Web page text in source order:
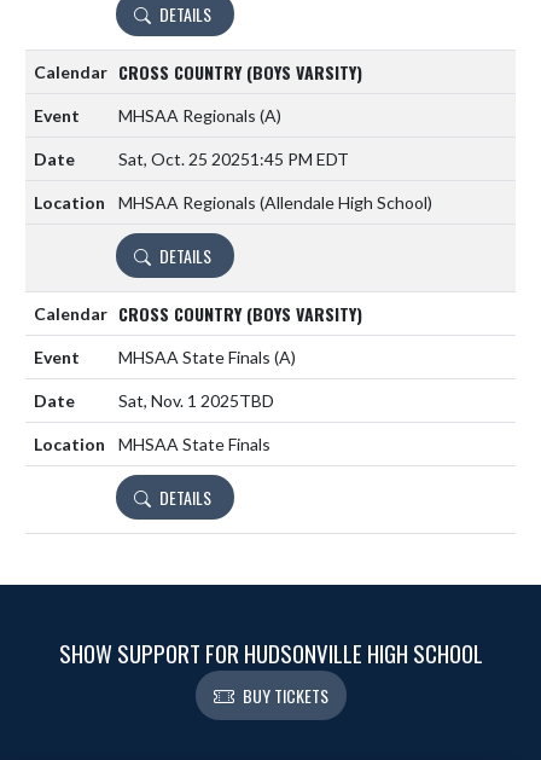
DETAILS
CROSS COUNTRY (BOYS VARSITY)
MHSAA Regionals (A)
Sat, Oct. 25 20251:45 PM EDT
MHSAA Regionals (Allendale High School)
DETAILS
CROSS COUNTRY (BOYS VARSITY)
MHSAA State Finals (A)
Sat, Nov. 1 2025TBD
MHSAA State Finals
DETAILS
SHOW SUPPORT FOR HUDSONVILLE HIGH SCHOOL
BUY TICKETS